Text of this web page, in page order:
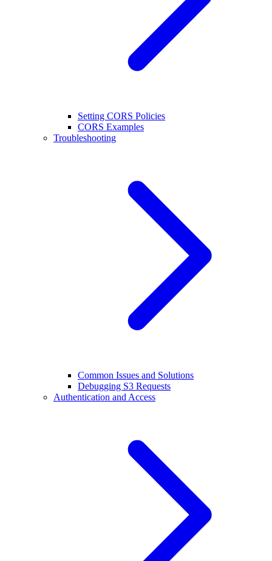
Setting CORS Policies
CORS Examples
Troubleshooting
Common Issues and Solutions
Debugging S3 Requests
Authentication and Access